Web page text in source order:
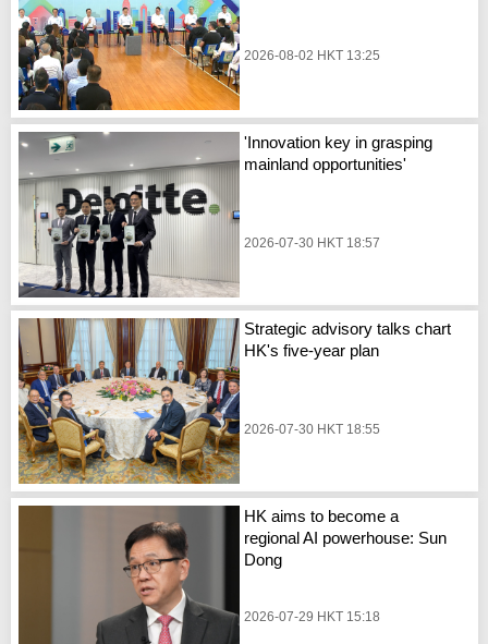
2026-08-02 HKT 13:25
'Innovation key in grasping
mainland opportunities'
2026-07-30 HKT 18:57
Strategic advisory talks chart
HK's five-year plan
2026-07-30 HKT 18:55
HK aims to become a
regional AI powerhouse: Sun
Dong
2026-07-29 HKT 15:18